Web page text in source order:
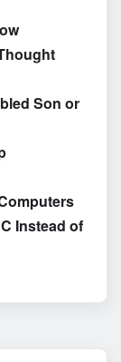
Son or
Instead of